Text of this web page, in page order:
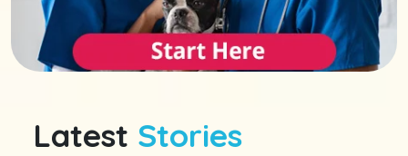
Latest Stories